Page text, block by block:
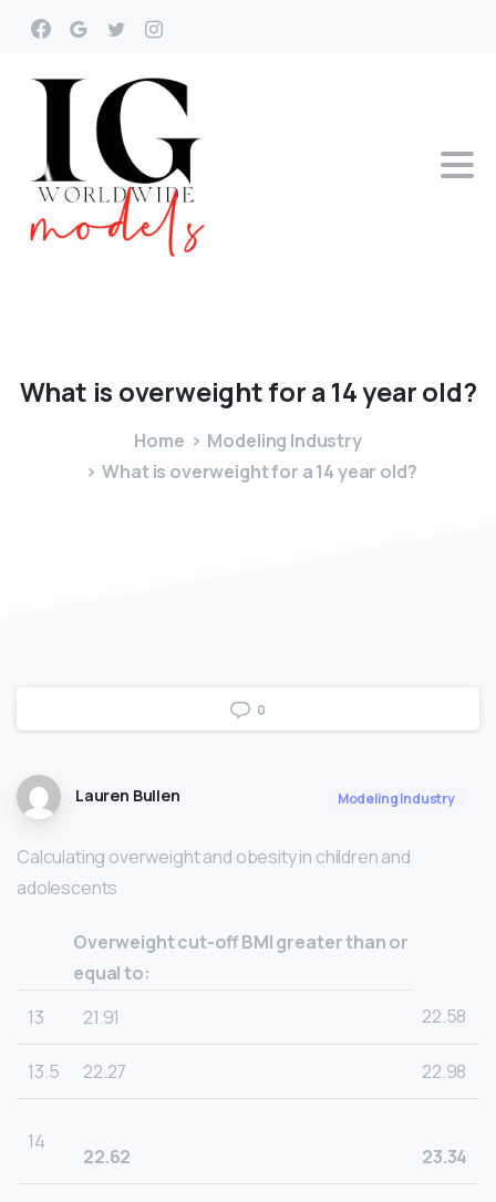
What is overweightfora 14yearold?
Home
Modeling Industry
What is overweight for a 14 year old?
0
Lauren Bullen Modeling Industry
Calculating overweight and obesity in children and
adolescents
Overweight cut-off BMI greater than or
equal to:
13
21.91 22.58
13.5 22.27 22.98
14
22.62 23.34